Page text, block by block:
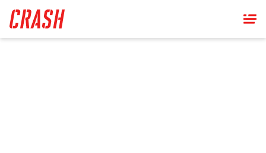
main
content